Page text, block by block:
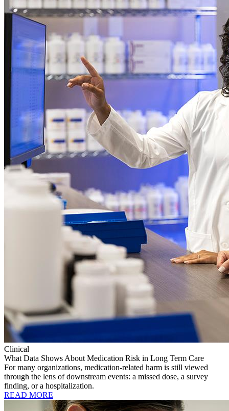
Clinical
What Data Shows About Medication Risk in Long Term Care
For many organizations, medication-related harm is still viewed
through the lens of downstream events: a missed dose, a survey
finding, or a hospitalization.
READ MORE